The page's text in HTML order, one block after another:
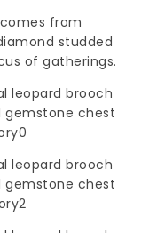
from
studded
of gatherings.